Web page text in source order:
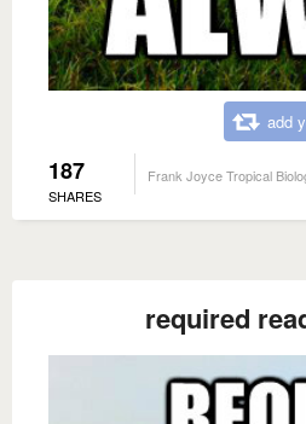
add
187
SHARES
Frank Joyce Tropical
required